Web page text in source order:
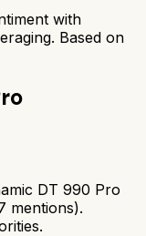
with
Based on
DT 990 Pro
mentions).